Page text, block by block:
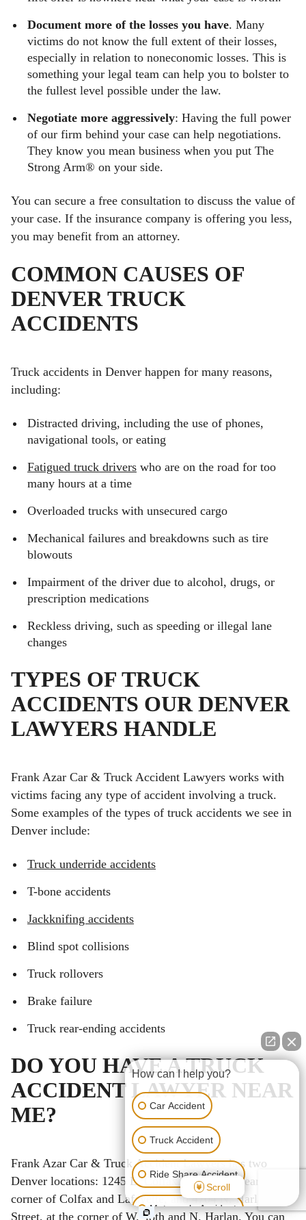
Document more of the losses you have. Many
victims do not know the full extent of their losses,
especially in relation to noneconomic losses. This is
something your legal team can help you to bolster to
the fullest level possible under the law.
Negotiate more aggressively: Having the full power
of our firm behind your case can help negotiations.
They know you mean business when you put The
Strong Arm® on your side.
You can secure a free consultation to discuss the value of
your case. If the insurance company is offering you less,
you may benefit from an attorney.
COMMON CAUSES OF
DENVER TRUCK
ACCIDENTS
Truck accidents in Denver happen for many reasons,
including:
Distracted driving, including the use of phones,
navigational tools, or eating
Fatigued truck drivers who are on the road for too
many hours at a time
Overloaded trucks with unsecured cargo
Mechanical failures and breakdowns such as tire
blowouts
Impairment of the driver due to alcohol, drugs, or
prescription medications
Reckless driving, such as speeding or illegal lane
changes
TYPES OF TRUCK
ACCIDENTS OUR DENVER
LAWYERS HANDLE
Frank Azar Car & Truck Accident Lawyers works with
victims facing any type of accident involving a truck.
Some examples of the types of truck accidents we see in
Denver include:
Truck underride accidents
T-bone accidents
Jackknifing accidents
Blind spot collisions
Truck rollovers
Brake failure
Truck rear-ending accidents
DO YOU HAVE A TRUCK
ACCIDENT LAWYER NEAR
ME?
Frank Azar Car & Truck Accident Lawyers has two
Denver locations: 1245 E. Colfax, Suite 302, near the
corner of Colfax and Lafayette, and 4704 N. Harlan
Street, at the corner of W. 48th and N. Harlan. You can
How can I help you?
Car Accident
Truck Accident
Ride Share Accident
Motorcycle Accident
Scroll